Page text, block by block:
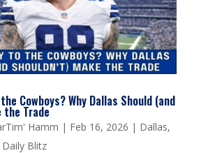
Cowboys? Why Dallas Should (and
the Trade
Hamm | Feb 16, 2026 | Dallas,
Blitz